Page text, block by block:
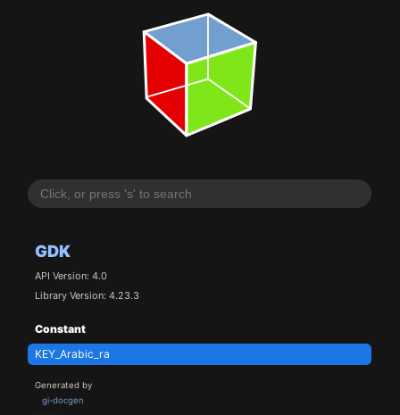
GDK
API Version: 4.0
Library Version: 4.23.3
Constant
KEY_Arabic_ra
Generated by
gi-docgen